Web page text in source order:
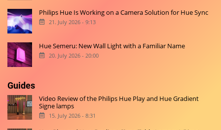
Philips Hue Is Working on a Camera Solution for Hue Sync
21. July 2026 - 9:13
Hue Semeru: New Wall Light with a Familiar Name
20. July 2026 - 20:00
Guides
Video Review of the Philips Hue Play and Hue Gradient
Signe lamps
15. July 2026 - 8:31